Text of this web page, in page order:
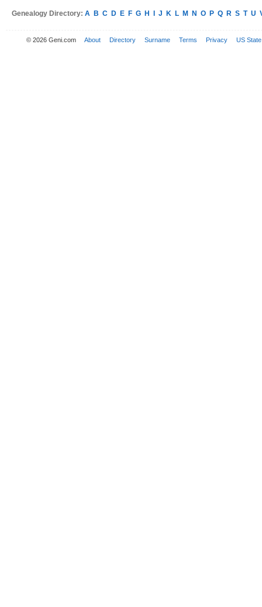
Genealogy Directory: A B C D E F G H J K L M N O P Q R S T U
© 2026 Geni.com About Directory Surname Terms Privacy US